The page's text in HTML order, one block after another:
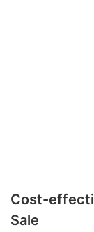
Cost-
Sale